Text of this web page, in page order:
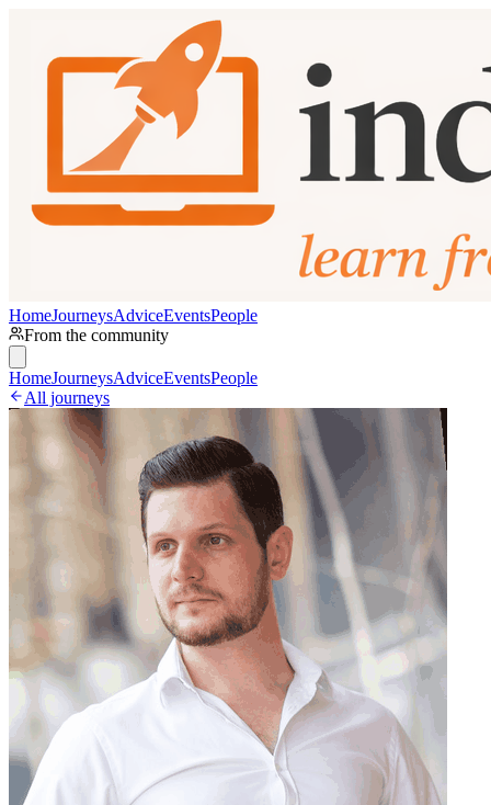
HomeJourneysAdviceEventsPeople
From the community
HomeJourneysAdviceEventsPeople
All journeys